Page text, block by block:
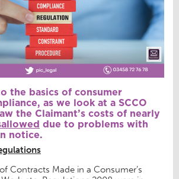
the basics of consumer
as we look at a SCCO
the Claimant’s costs of nearly
due to problems with
notice.
Contracts Made in a Consumer’s